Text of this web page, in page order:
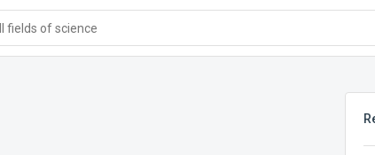
fields of science